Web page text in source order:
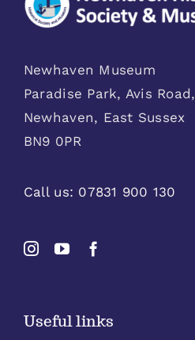
Newhaven Museum
Paradise Park, Avis Road,
Newhaven, East Sussex
BN9 0PR
Call us: 07831 900 130
Useful links